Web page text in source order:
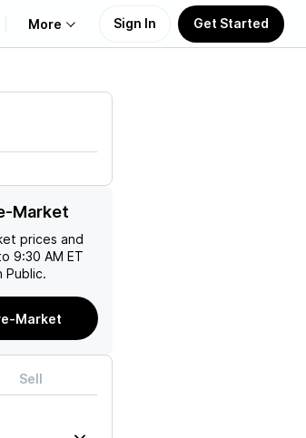
More Sign In Get Started
Market
prices and
9:30 AM ET
Public.
Market
Sell